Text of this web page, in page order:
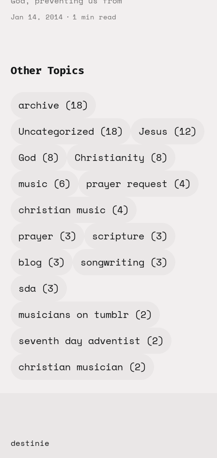
Jan 14, 2014 1 min read
Other Topics
archive (18)
Uncategorized (18) Jesus (12)
God (8) Christianity (8)
music (6) prayer request (4)
christian music (4)
prayer (3) scripture (3)
blog (3) songwriting (3)
sda (3)
musicians on tumblr (2)
seventh day adventist (2)
christian musician (2)
destinie